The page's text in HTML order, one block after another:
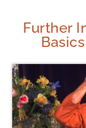
Further